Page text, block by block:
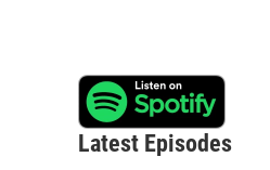
Latest Episodes